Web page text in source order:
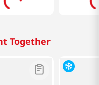
Together